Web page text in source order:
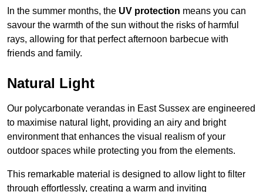
In the summer months, the UV protection means you can
savour the warmth of the sun without the risks of harmful
rays, allowing for that perfect afternoon barbecue with
friends and family.
Natural Light
Our polycarbonate verandas in East Sussex are engineered
to maximise natural light, providing an airy and bright
environment that enhances the visual realism of your
outdoor spaces while protecting you from the elements.
This remarkable material is designed to allow light to filter
through effortlessly, creating a warm and inviting